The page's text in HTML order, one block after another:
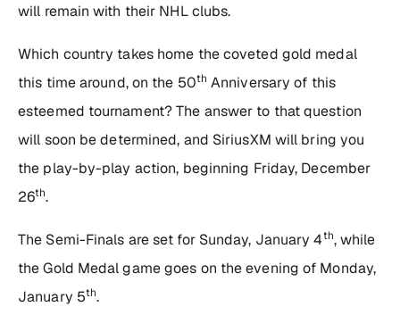
will remain with their NHL clubs.
Which country takes home the coveted gold medal
this time around, on the 50th Anniversary of this
esteemed tournament? The answer to that question
will soon be determined, and SiriusXM will bring you
the play-by-play action, beginning Friday, December
26th.
The Semi-Finals are set for Sunday, January 4th, while
the Gold Medal game goes on the evening of Monday,
January 5th.